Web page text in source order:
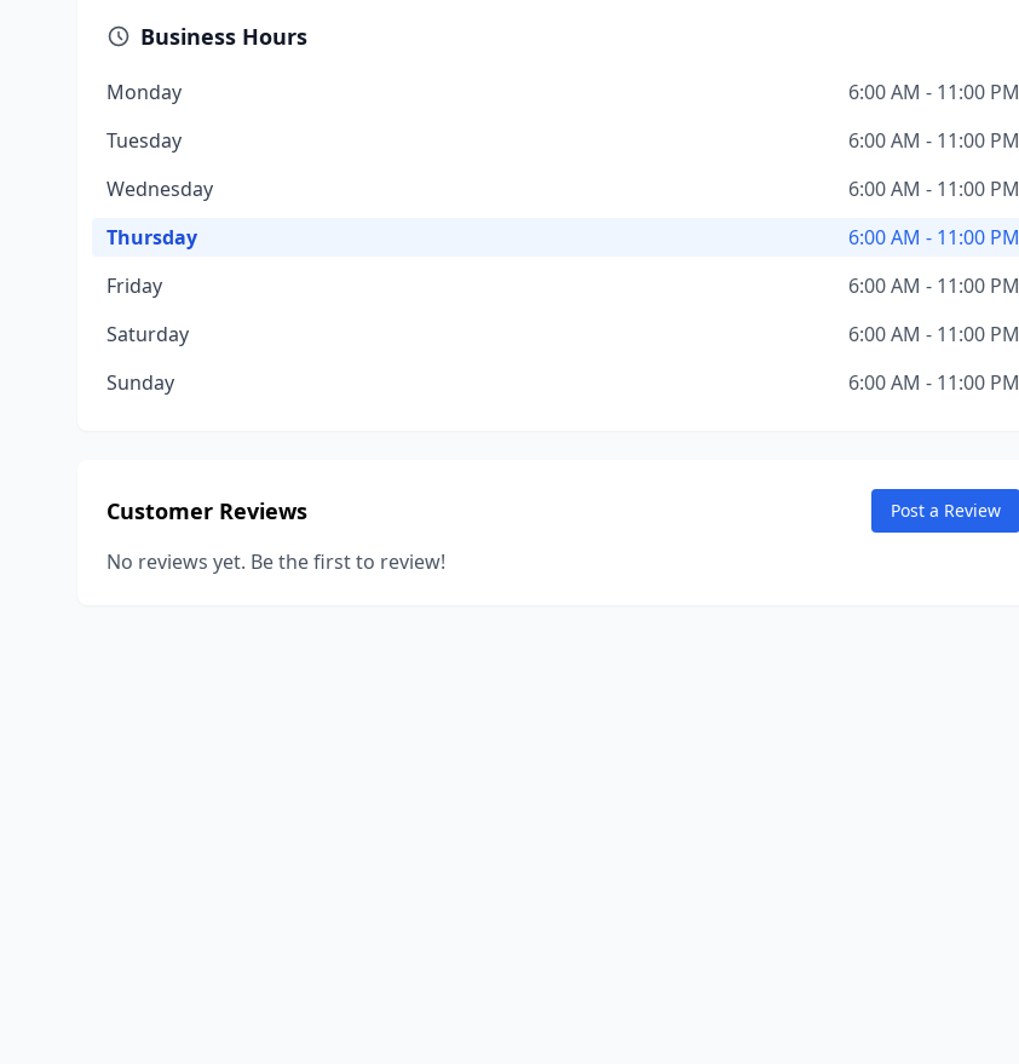
Business Hours
Monday
6:00 AM - 11:00 PM
Tuesday
6:00 AM - 11:00 PM
Wednesday
6:00 AM - 11:00 PM
Thursday
6:00 AM - 11:00 PM
Friday
6:00 AM - 11:00 PM
Saturday
6:00 AM - 11:00 PM
Sunday
6:00 AM - 11:00 PM
Customer Reviews Post a Review
No reviews yet. Be the first to review!